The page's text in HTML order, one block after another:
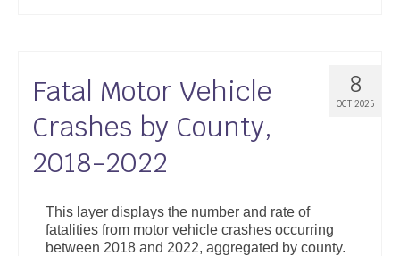
8
OCT 2025
Fatal Motor Vehicle
Crashes by County,
2018-2022
This layer displays the number and rate of
fatalities from motor vehicle crashes occurring
between 2018 and 2022, aggregated by county.